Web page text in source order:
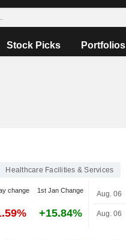
Stock Picks Portfolios
Healthcare Facilities & Services
change 1st Jan Change
+15.84%
Aug. 06
Aug. 06